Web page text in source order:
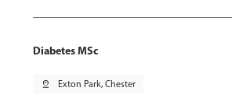
Diabetes MSc
pin_drop Exton Park, Chester